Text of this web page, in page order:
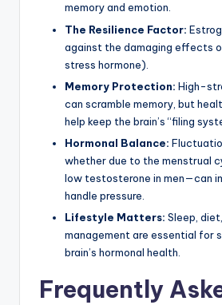
memory and emotion.
The Resilience Factor:
against the damaging effects
stress hormone).
Memory Protection: High-
can scramble memory, but
help keep the brain’s “filing
Hormonal Balance:
whether due to the menstrual
low testosterone in men—can
handle pressure.
Lifestyle Matters: Sleep,
management are essential for
brain’s hormonal health.
Frequently